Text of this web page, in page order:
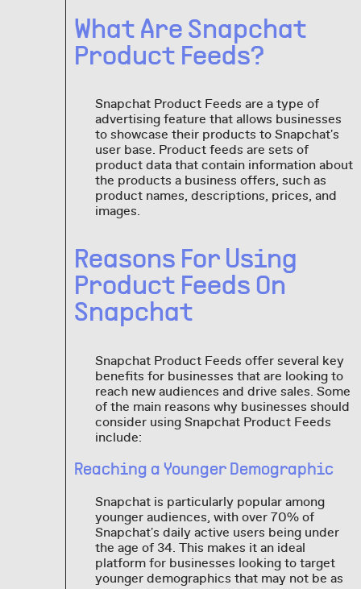
What Are Snapchat
Product Feeds?
Snapchat Product Feeds are a type of
advertising feature that allows businesses
to showcase their products to Snapchat's
user base. Product feeds are sets of
product data that contain information about
the products a business offers, such as
product names, descriptions, prices, and
images.
Reasons For Using
Product Feeds On
Snapchat
Snapchat Product Feeds offer several key
benefits for businesses that are looking to
reach new audiences and drive sales. Some
of the main reasons why businesses should
consider using Snapchat Product Feeds
include:
Reaching a Younger Demographic
Snapchat is particularly popular among
younger audiences, with over 70% of
Snapchat's daily active users being under
the age of 34. This makes it an ideal
platform for businesses looking to target
younger demographics that may not be as